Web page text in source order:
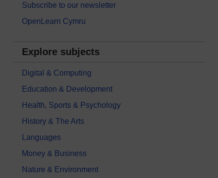
Subscribe to our newsletter
OpenLearn Cymru
Explore subjects
Digital & Computing
Education & Development
Health, Sports & Psychology
History & The Arts
Languages
Money & Business
Nature & Environment